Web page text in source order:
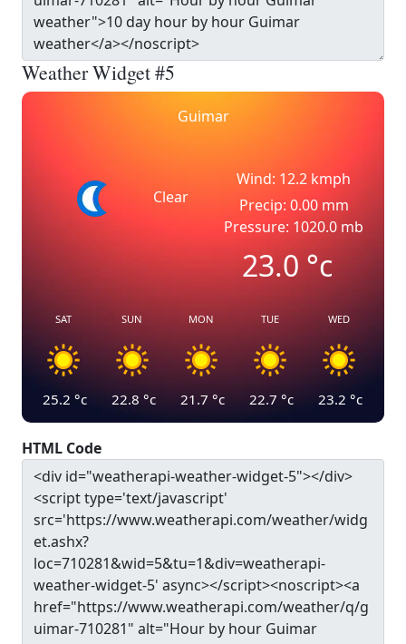
Weather Widget #5
Guimar
Clear
Wind: 12.2 kmph
Precip: 0.00 mm
Pressure: 1020.0 mb
23.0°c
SAT
25.2 °c
SUN
22.8 °c
MON
21.7 °c
TUE
22.7 °c
WED
23.2 °c
HTML Code